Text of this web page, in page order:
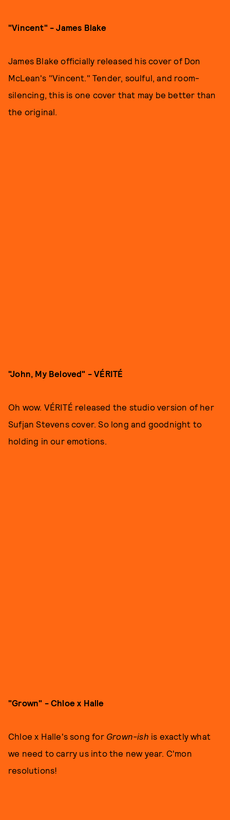
"Vincent" - James Blake
James Blake officially released his cover of Don
McLean's "Vincent." Tender, soulful, and room-
silencing, this is one cover that may be better than
the original.
"John, My Beloved" - VÉRITÉ
Oh wow. VÉRITÉ released the studio version of her
Sufjan Stevens cover. So long and goodnight to
holding in our emotions.
"Grown" - Chloe x Halle
Chloe x Halle's song for Grown-ish is exactly what
we need to carry us into the new year. C'mon
resolutions!